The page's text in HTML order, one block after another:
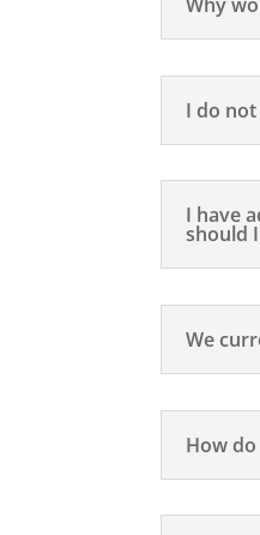
I do
I have
should
We
How